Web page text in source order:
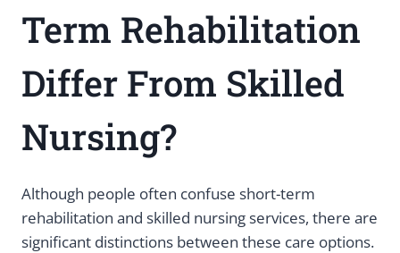
Term Rehabilitation
Differ From Skilled
Nursing?
Although people often confuse short-term
rehabilitation and skilled nursing services, there are
significant distinctions between these care options.